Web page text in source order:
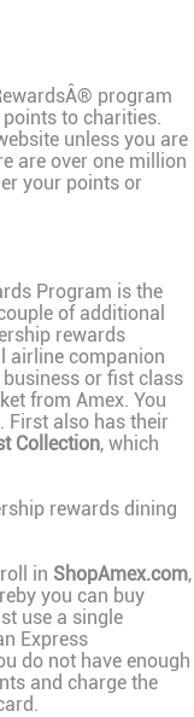
program
to charities.
unless you are
are over one million
your points or
Program is the
of additional
rewards
airline companion
or fist class
from Amex. You
First also has their
Collection, which
in ShopAmex.com,
you can buy
use a single
Express
do not have enough
and charge the